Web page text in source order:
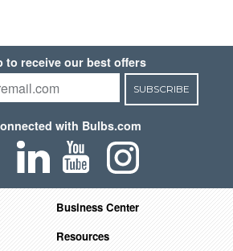
to receive our best offers
SUBSCRIBE
with Bulbs.com
Business Center
Resources